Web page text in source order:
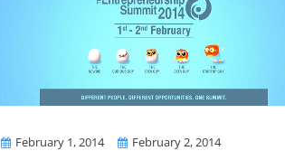
FromFebruary 1, 2014 ToFebruary 2, 2014